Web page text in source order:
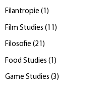
Filantropie (1 )
Film Studies ( 11 )
Filosofie (21 )
Food Studies ( 1 )
Game Studies (3)